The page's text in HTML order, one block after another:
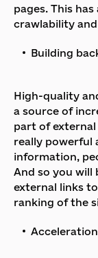
pages. This
crawlability
Building
High-quality
a source of
part of external
really powerful
information,
And so you will
external links
ranking of the